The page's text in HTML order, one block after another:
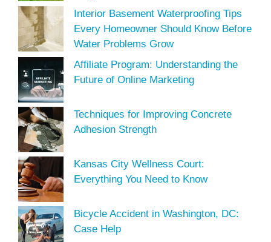
Interior Basement Waterproofing Tips
Every Homeowner Should Know Before
Water Problems Grow
Affiliate Program: Understanding the
Future of Online Marketing
Techniques for Improving Concrete
Adhesion Strength
Kansas City Wellness Court:
Everything You Need to Know
Bicycle Accident in Washington, DC:
Case Help